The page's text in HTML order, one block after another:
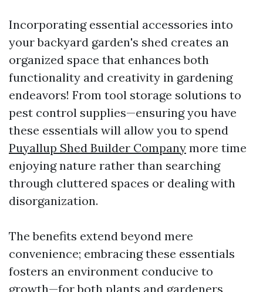
Incorporating essential accessories into
your backyard garden's shed creates an
organized space that enhances both
functionality and creativity in gardening
endeavors! From tool storage solutions to
pest control supplies—ensuring you have
these essentials will allow you to spend
Puyallup Shed Builder Company more time
enjoying nature rather than searching
through cluttered spaces or dealing with
disorganization.
The benefits extend beyond mere
convenience; embracing these essentials
fosters an environment conducive to
growth—for both plants and gardeners